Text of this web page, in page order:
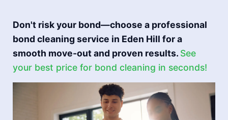
Don't risk your bond—choose a professional
bond cleaning service in Eden Hill for a
smooth move-out and proven results. See
your best price for bond cleaning in seconds!